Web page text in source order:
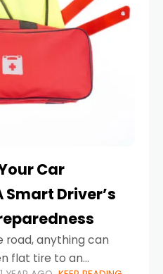
Car
Smart Driver’s
road, anything can
flat tire to an